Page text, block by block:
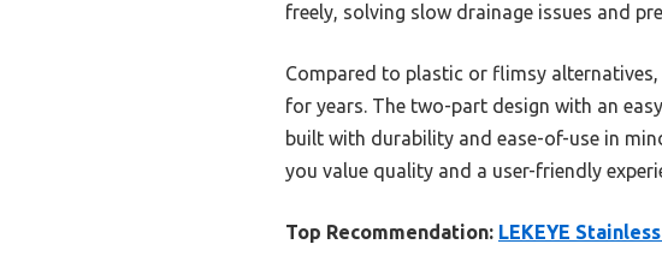
freely, solving slow drainage issues and
Compared to plastic or flimsy
for years. The two-part design with an
built with durability and ease-of-use in
you value quality and a user-friendly
Top Recommendation: LEKEYE